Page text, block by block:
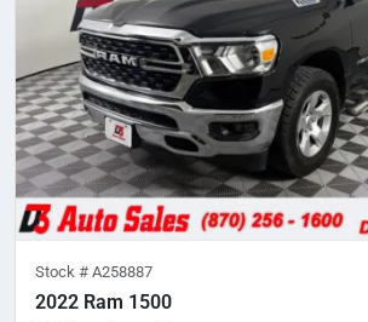
Stock # A258887
2022 Ram 1500